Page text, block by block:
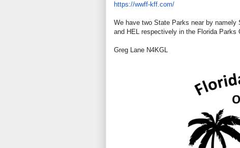
https://wwff-kff.com/
We have two State Parks near by namely
and HEL respectively in the Florida Parks
Greg Lane N4KGL